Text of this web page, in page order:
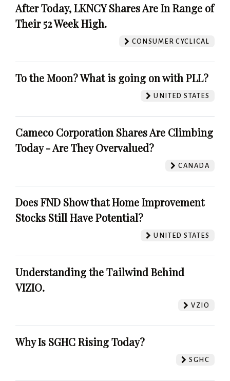
After Today, LKNCY Shares Are In Range of
Their 52 Week High.
CONSUMER CYCLICAL
To the Moon? What is going on with PLL?
UNITED STATES
Cameco Corporation Shares Are Climbing
Today - Are They Overvalued?
CANADA
Does FND Show that Home Improvement
Stocks Still Have Potential?
UNITED STATES
Understanding the Tailwind Behind
VIZIO.
VZIO
Why Is SGHC Rising Today?
SGHC